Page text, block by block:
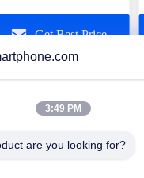
Get Best Price
Phone Online
3:49 PM
are you looking for?